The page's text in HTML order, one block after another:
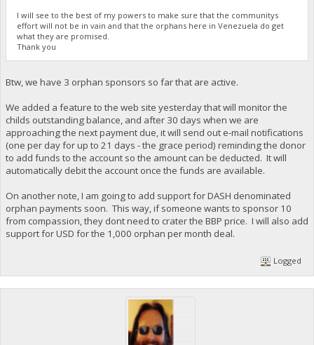
I will see to the best of my powers to make sure that the communitys
effort will not be in vain and that the orphans here in Venezuela do get
what they are promised.
Thank you
Btw, we have 3 orphan sponsors so far that are active.
We added a feature to the web site yesterday that will monitor the
childs outstanding balance, and after 30 days when we are
approaching the next payment due, it will send out e-mail notifications
(one per day for up to 21 days - the grace period) reminding the donor
to add funds to the account so the amount can be deducted. It will
automatically debit the account once the funds are available.
On another note, I am going to add support for DASH denominated
orphan payments soon. This way, if someone wants to sponsor 10
from compassion, they dont need to crater the BBP price. I will also add
support for USD for the 1,000 orphan per month deal.
Logged